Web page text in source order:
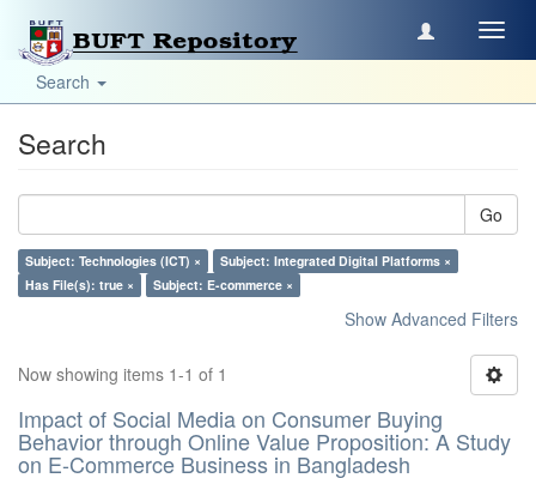
Search
Search
Go
Subject: Technologies (ICT) ×
Subject: Integrated Digital Platforms ×
Has File(s): true ×
Subject: E-commerce ×
Show Advanced Filters
Now showing items 1-1 of 1
Impact of Social Media on Consumer Buying
Behavior through Online Value Proposition: A Study
on E-Commerce Business in Bangladesh